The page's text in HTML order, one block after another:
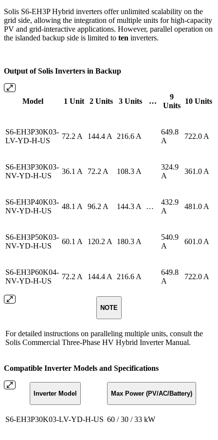
Solis S6-EH3P Hybrid inverters offer unlimited scalability on the
grid side, allowing the integration of multiple units for high-capacity
PV and grid-interactive applications. However, parallel operation on
the islanded backup side is limited to ten inverters.
Output of Solis Inverters in Backup
Model 1 Unit 2 Units 3 Units …
9
Units
10 Units
S6-EH3P30K03-
LV-YD-H-US
72.2 A 144.4 A 216.6 A
…
649.8
A
722.0 A
S6-EH3P30K03-
NV-YD-H-US
36.1 A 72.2 A 108.3 A
324.9
A
361.0 A
S6-EH3P40K03-
NV-YD-H-US
48.1 A 96.2 A 144.3 A
432.9
A
481.0 A
S6-EH3P50K03-
NV-YD-H-US
60.1 A 120.2 A 180.3 A
540.9
A
601.0 A
S6-EH3P60K04-
NV-YD-H-US
72.2 A 144.4 A 216.6 A
649.8
A
722.0 A
NOTE
For detailed instructions on paralleling multiple units, consult the
Solis Commercial Three-Phase HV Hybrid Inverter Manual.
Compatible Inverter Models and Specifications
Inverter Model Max Power (PV/AC/Battery)
S6-EH3P30K03-LV-YD-H-US 60 / 30 / 33 kW